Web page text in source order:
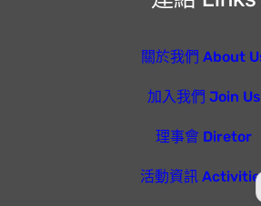
關於我們 About
加入我們 Join Us
理事會 Diretor
活動資訊